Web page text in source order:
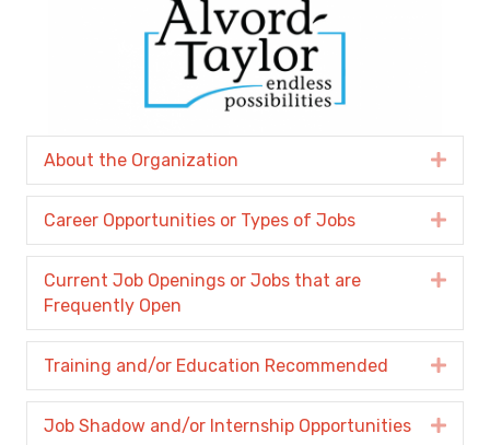
About the Organization
Career Opportunities or Types of Jobs
Current Job Openings or Jobs that are
Frequently Open
Training and/or Education Recommended
Job Shadow and/or Internship Opportunities